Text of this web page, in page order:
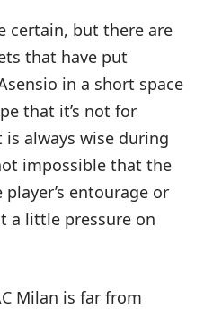
certain, but there are
that have put
in a short space
that it’s not for
always wise during
impossible that the
entourage or
a little pressure on
Milan is far from